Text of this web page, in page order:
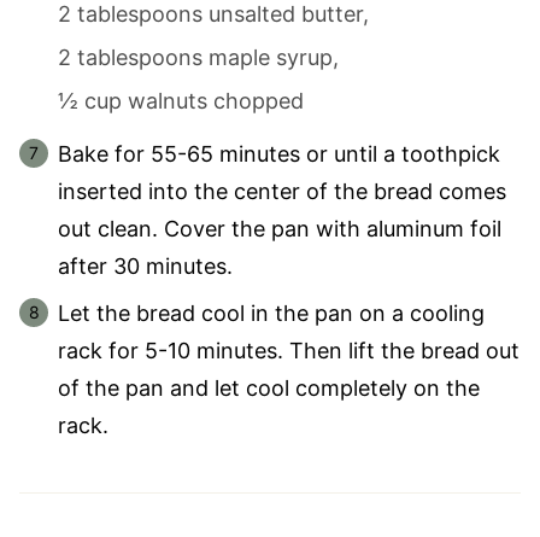
2 tablespoons unsalted butter,
2 tablespoons maple syrup,
½ cup walnuts chopped
Bake for 55-65 minutes or until a toothpick
inserted into the center of the bread comes
out clean. Cover the pan with aluminum foil
after 30 minutes.
Let the bread cool in the pan on a cooling
rack for 5-10 minutes. Then lift the bread out
of the pan and let cool completely on the
rack.